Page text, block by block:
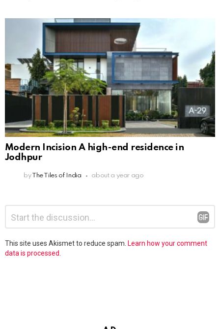
Modern Incision A high-end residence in
Jodhpur
by The Tiles of India about a year ago
Reply
This site uses Akismet to reduce spam. Learn how your comment
data is processed.